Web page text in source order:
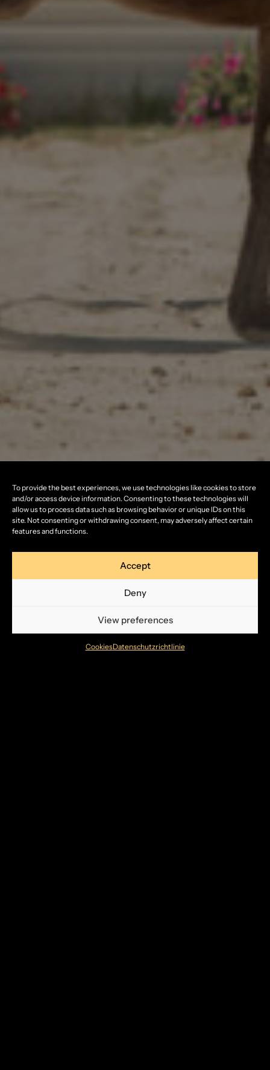
To provide the best experiences, we use technologies like cookies to store
and/or access device information. Consenting to these technologies will
allow us to process data such as browsing behavior or unique IDs on this
site. Not consenting or withdrawing consent, may adversely affect certain
features and functions.
Accept
Deny
View preferences
CookiesDatenschutzrichtlinie